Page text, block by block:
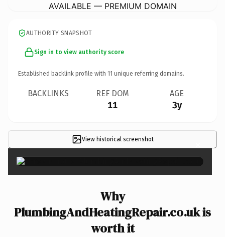
AVAILABLE — PREMIUM DOMAIN
AUTHORITY SNAPSHOT
Sign in to view authority score
Established backlink profile with 11 unique referring domains.
BACKLINKS REF DOM
11
AGE
3y
View historical screenshot ×
Why
PlumbingAndHeatingRepair.co.uk is
worth it